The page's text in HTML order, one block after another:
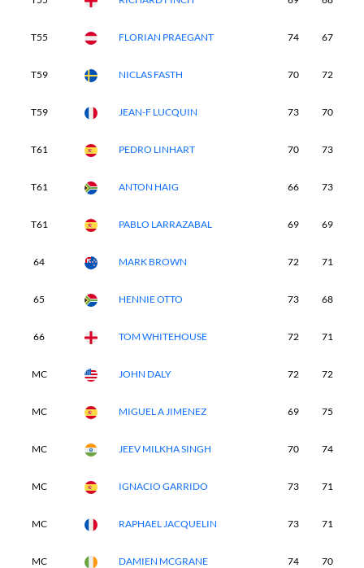
T55 FLORIAN PRAEGANT 74 67
T59 NICLAS FASTH 70 72
T59 JEAN-F LUCQUIN 73 70
T61 PEDRO LINHART 70 73
T61 ANTON HAIG 66 73
T61 PABLO LARRAZABAL 69 69
64 MARK BROWN 72 71
65 HENNIE OTTO 73 68
66 TOM WHITEHOUSE 72 71
MC JOHN DALY 72 72
MC MIGUEL A JIMENEZ 69 75
MC JEEV MILKHA SINGH 70 74
MC IGNACIO GARRIDO 73 71
MC RAPHAEL JACQUELIN 73 71
MC DAMIEN MCGRANE 74 70